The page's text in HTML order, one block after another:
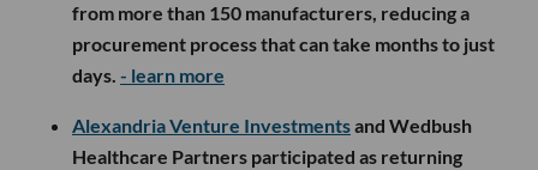
from more than 150 manufacturers, reducing a
procurement process that can take months to just
days. - learn more
Alexandria Venture Investmentsand Wedbush
Healthcare Partners participated as returning